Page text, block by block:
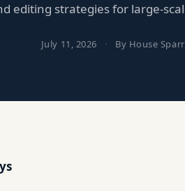
editing strategies for large-
July 11, 2026 · By House